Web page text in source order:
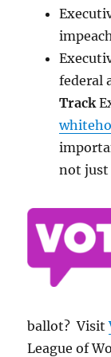
federal
Track
not
ballot? Visit
League of